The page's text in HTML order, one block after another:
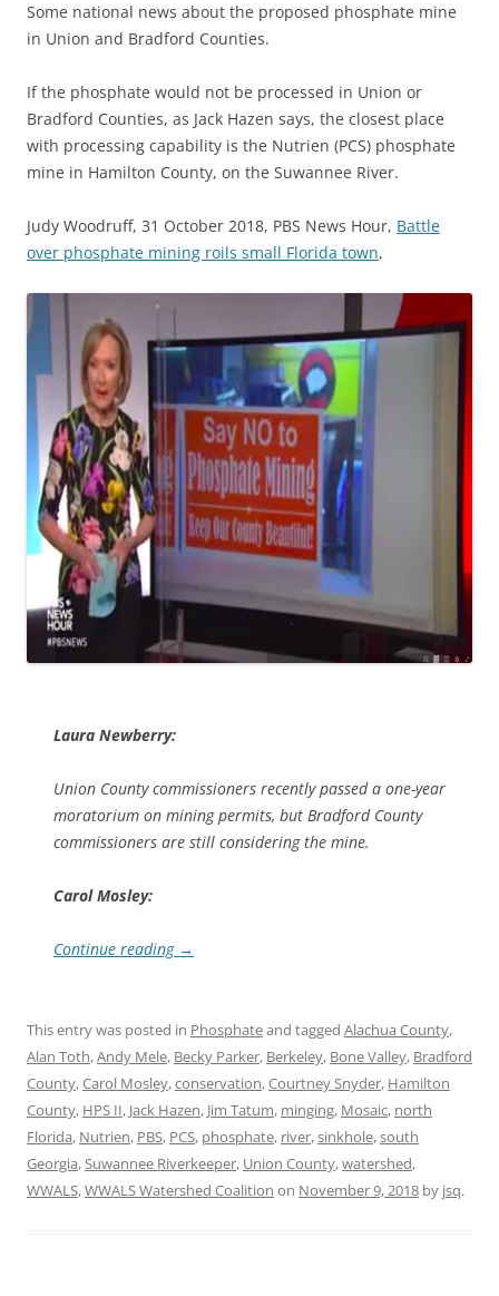
Some national news about the proposed phosphate mine
in Union and Bradford Counties.
If the phosphate would not be processed in Union or
Bradford Counties, as Jack Hazen says, the closest place
with processing capability is the Nutrien (PCS) phosphate
mine in Hamilton County, on the Suwannee River.
Judy Woodruff, 31 October 2018, PBS News Hour, Battle
over phosphate mining roils small Florida town,
Laura Newberry:
Union County commissioners recently passed a one-year
moratorium on mining permits, but Bradford County
commissioners are still considering the mine.
Carol Mosley:
Continue reading →
This entry was posted in Phosphateand tagged Alachua County,
Alan Toth,Andy Mele, Becky Parker, Berkeley, Bone Valley, Bradford
County,Carol Mosley,conservation,Courtney Snyder, Hamilton
County, HPS II, Jack Hazen, Jim Tatum, minging, Mosaic, north
Florida, Nutrien, PBS, PCS, phosphate, river,sinkhole,south
Georgia,Suwannee Riverkeeper, Union County,watershed,
WWALS,WWALS Watershed Coalition on November 9, 2018 by jsq.